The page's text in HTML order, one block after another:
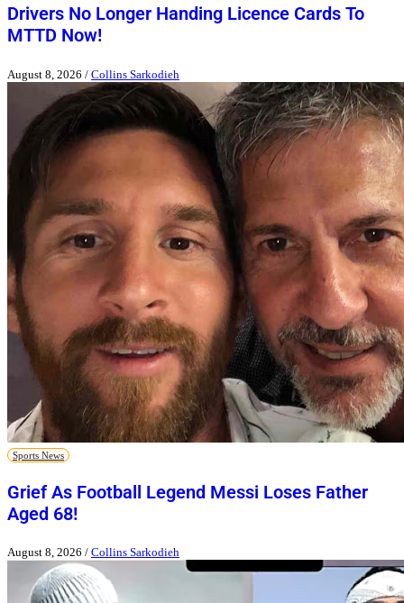
Drivers No Longer Handing Licence Cards To
MTTD Now!
August 8, 2026 / Collins Sarkodieh
Sports News
Grief As Football Legend Messi Loses Father
Aged 68!
August 8, 2026 / Collins Sarkodieh